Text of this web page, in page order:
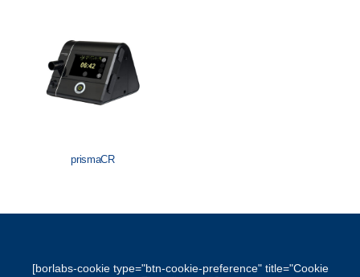
Löwenstein Medical Technology
Löwenstein Medical Innovation
prismaCR
[borlabs-cookie type="btn-cookie-preference" title="Cookie